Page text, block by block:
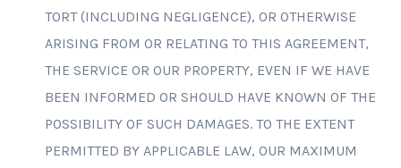
TORT (INCLUDING NEGLIGENCE), OR OTHERWISE
ARISING FROM OR RELATING TO THIS AGREEMENT,
THE SERVICE OR OUR PROPERTY, EVEN IF WE HAVE
BEEN INFORMED OR SHOULD HAVE KNOWN OF THE
POSSIBILITY OF SUCH DAMAGES. TO THE EXTENT
PERMITTED BY APPLICABLE LAW, OUR MAXIMUM